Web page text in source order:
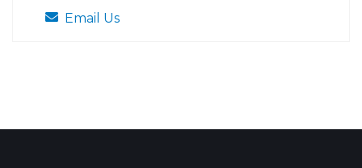
Email Us